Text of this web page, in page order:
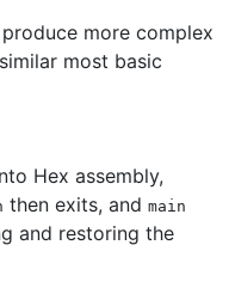
more complex
most basic
Hex assembly,
then exits, and main
and restoring the